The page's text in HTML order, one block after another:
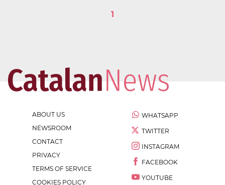
1
ABOUT US
NEWSROOM
CONTACT
PRIVACY
TERMS OF SERVICE
COOKIES POLICY
WHATSAPP
TWITTER
INSTAGRAM
FACEBOOK
YOUTUBE